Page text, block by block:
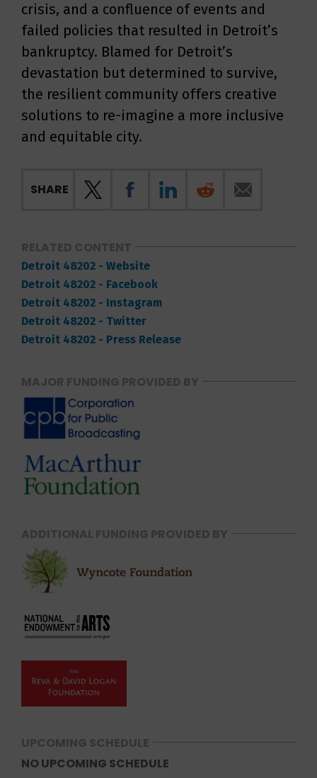
crisis, and a confluence of events and
failed policies that resulted in Detroit’s
bankruptcy. Blamed for Detroit’s
devastation but determined to survive,
the resilient community offers creative
solutions to re-imagine a more inclusive
and equitable city.
SHARE
RELATED CONTENT
Detroit 48202 - Website
Detroit 48202 - Facebook
Detroit 48202 - Instagram
Detroit 48202 - Twitter
Detroit 48202 - Press Release
MAJOR FUNDING PROVIDED BY
ADDITIONAL FUNDING PROVIDED BY
UPCOMING SCHEDULE
NO UPCOMING SCHEDULE